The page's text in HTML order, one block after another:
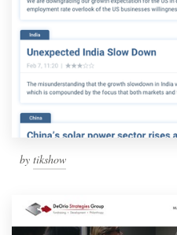
by tikshow